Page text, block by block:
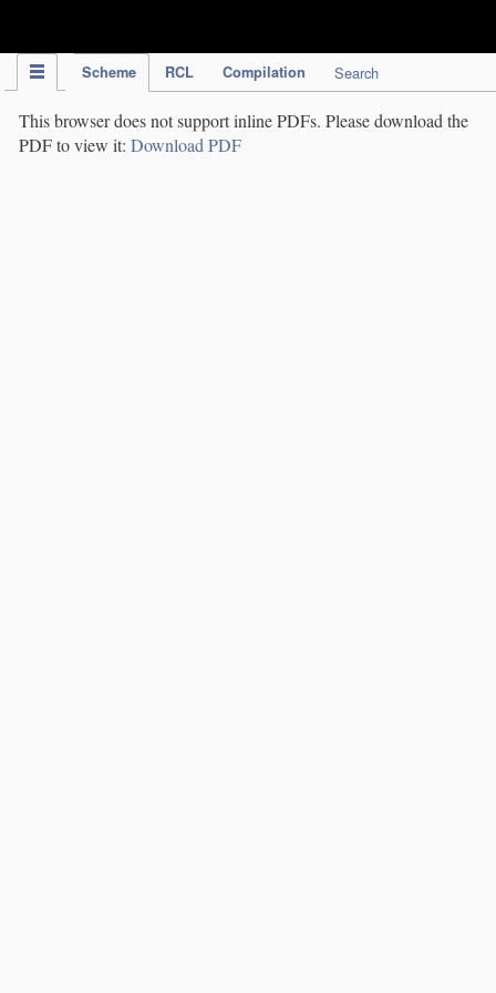
Scheme RCL Compilation Search
This browser does not support inline PDFs. Please download the
PDF to view it: Download PDF